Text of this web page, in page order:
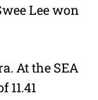
Lee won
At the SEA
11.41